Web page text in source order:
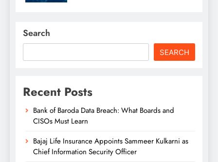
Search
SEARCH
Recent Posts
Bank of Baroda Data Breach: What Boards and
CISOs Must Learn
Bajaj Life Insurance Appoints Sammeer Kulkarni as
Chief Information Security Officer